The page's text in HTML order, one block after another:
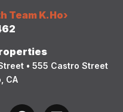
Team K.Ho›
• 555 Castro Street
CA